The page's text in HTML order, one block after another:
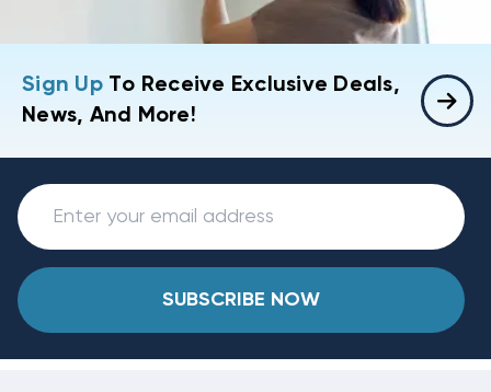
Sign UpTo Receive Exclusive Deals,
News, And More!
SUBSCRIBE NOW